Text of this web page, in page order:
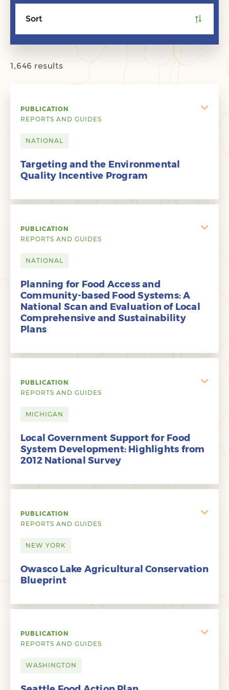
Sort
1,646 results
PUBLICATION
REPORTS AND GUIDES
NATIONAL
Targeting and the Environmental
Quality Incentive Program
PUBLICATION
REPORTS AND GUIDES
NATIONAL
Planning for Food Access and
Community-based Food Systems: A
National Scan and Evaluation of Local
Comprehensive and Sustainability
Plans
PUBLICATION
REPORTS AND GUIDES
MICHIGAN
Local Government Support for Food
System Development: Highlights from
2012 National Survey
PUBLICATION
REPORTS AND GUIDES
NEW YORK
Owasco Lake Agricultural Conservation
Blueprint
PUBLICATION
REPORTS AND GUIDES
WASHINGTON